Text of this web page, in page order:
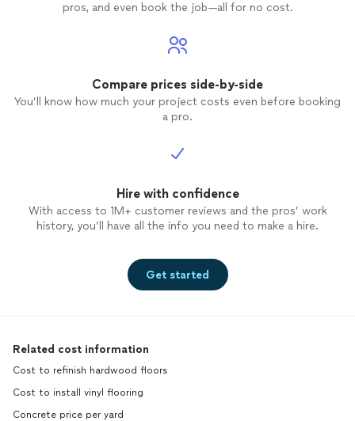
pros, and even book the job—all for no cost.
Compare prices side-by-side
You’ll know how much your project costs even before booking
a pro.
Hire with confidence
With access to 1M+ customer reviews and the pros’ work
history, you’ll have all the info you need to make a hire.
Get started
Related cost information
Cost to refinish hardwood floors
Cost to install vinyl flooring
Concrete price per yard